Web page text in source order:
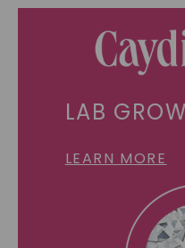
LAB
LEARN MORE